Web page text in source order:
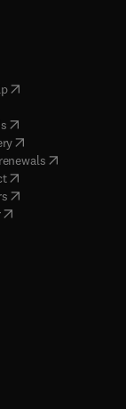
( opens in new tab/
in new tab/window
( opens in new tab/
(opens in new tab/
( opens in new
( opens in new tab/
( opens in new tab/
in new tab/window
in new tab/window
new tab/window
tab/window
new tab/window
tab/window